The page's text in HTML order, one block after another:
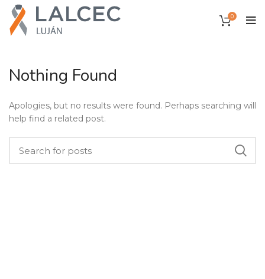
0
Nothing Found
Apologies, but no results were found. Perhaps searching will
help find a related post.